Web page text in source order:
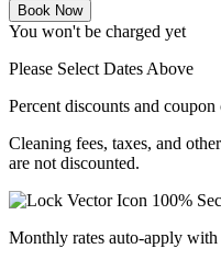
Book Now
You won't be charged yet
Please Select Dates Above
Percent discounts and
Cleaning fees, taxes, and
are not discounted.
100%
Monthly rates auto-apply with